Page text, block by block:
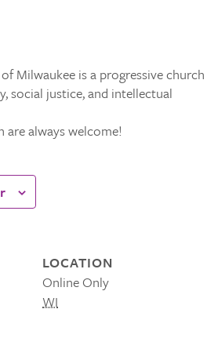
Milwaukee is a progressive church
social justice, and intellectual
always welcome!
LOCATION
Online Only
WI